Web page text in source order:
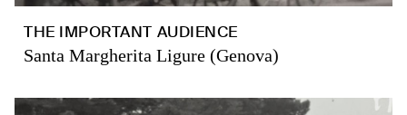
THE IMPORTANT AUDIENCE
Santa Margherita Ligure (Genova)